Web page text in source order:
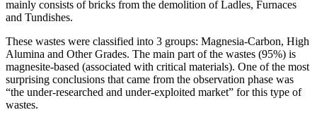
mainly consists of bricks from the demolition of Ladles, Furnaces
and Tundishes.
These wastes were classified into 3 groups: Magnesia-Carbon, High
Alumina and Other Grades. The main part of the wastes (95%) is
magnesite-based (associated with critical materials). One of the most
surprising conclusions that came from the observation phase was
“the under-researched and under-exploited market” for this type of
wastes.